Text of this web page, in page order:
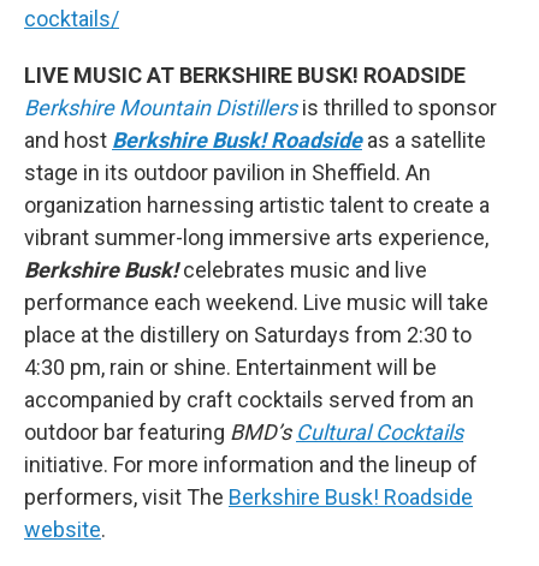
cocktails/
LIVE MUSIC AT BERKSHIRE BUSK! ROADSIDE
Berkshire Mountain Distillersis thrilled to sponsor
and host Berkshire Busk! Roadsideas a satellite
stage in its outdoor pavilion in Sheffield. An
organization harnessing artistic talent to create a
vibrant summer-long immersive arts experience,
Berkshire Busk!celebrates music and live
performance each weekend. Live music will take
place at the distillery on Saturdays from 2:30 to
4:30 pm, rain or shine. Entertainment will be
accompanied by craft cocktails served from an
outdoor bar featuring BMD’s Cultural Cocktails
initiative. For more information and the lineup of
performers, visit The Berkshire Busk! Roadside
website.